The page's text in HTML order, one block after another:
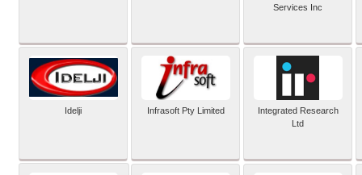
Services Inc
Idelji Infrasoft Pty Limited
Integrated Research
Ltd